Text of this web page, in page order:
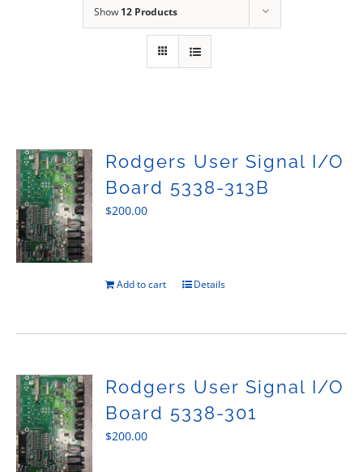
Resources
Sales
Show 12 Products
Rodgers User Signal I/O
Board 5338-313B
$200.00
Add to cart Details
Rodgers User Signal I/O
Board 5338-301
$200.00